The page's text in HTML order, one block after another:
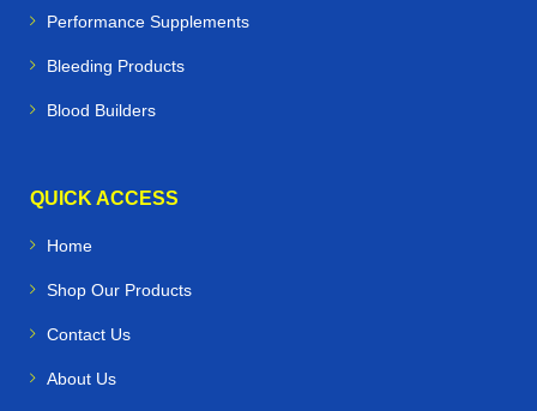
Performance Supplements
Bleeding Products
Blood Builders
QUICK ACCESS
Home
Shop Our Products
Contact Us
About Us